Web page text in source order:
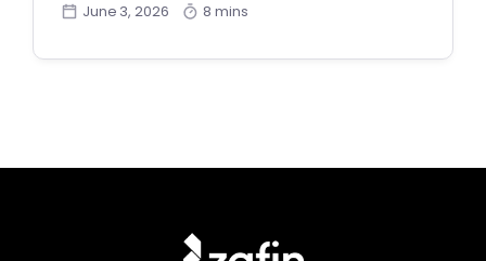
June 3, 2026 8 mins